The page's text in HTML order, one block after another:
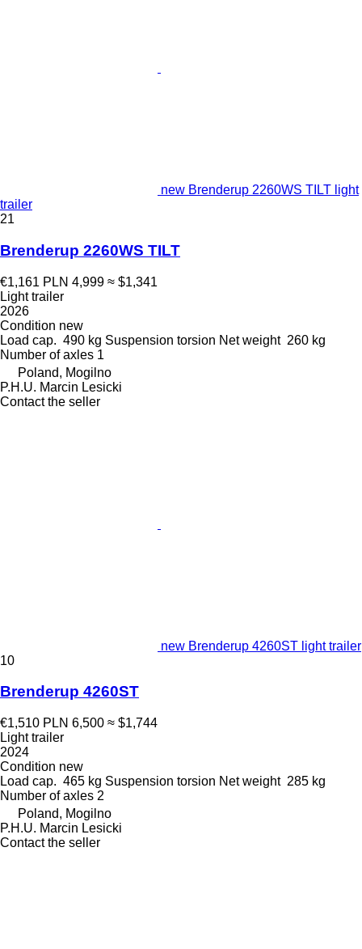
new Brenderup 2260WS TILT light
trailer
21
Brenderup 2260WS TILT
€1,161 PLN 4,999 ≈ $1,341
Light trailer
2026
Condition new
Load cap. 490 kg Suspension torsion Net weight 260 kg
Number of axles 1
Poland, Mogilno
P.H.U. Marcin Lesicki
Contact the seller
new Brenderup 4260ST light trailer
10
Brenderup 4260ST
€1,510 PLN 6,500 ≈ $1,744
Light trailer
2024
Condition new
Load cap. 465 kg Suspension torsion Net weight 285 kg
Number of axles 2
Poland, Mogilno
P.H.U. Marcin Lesicki
Contact the seller